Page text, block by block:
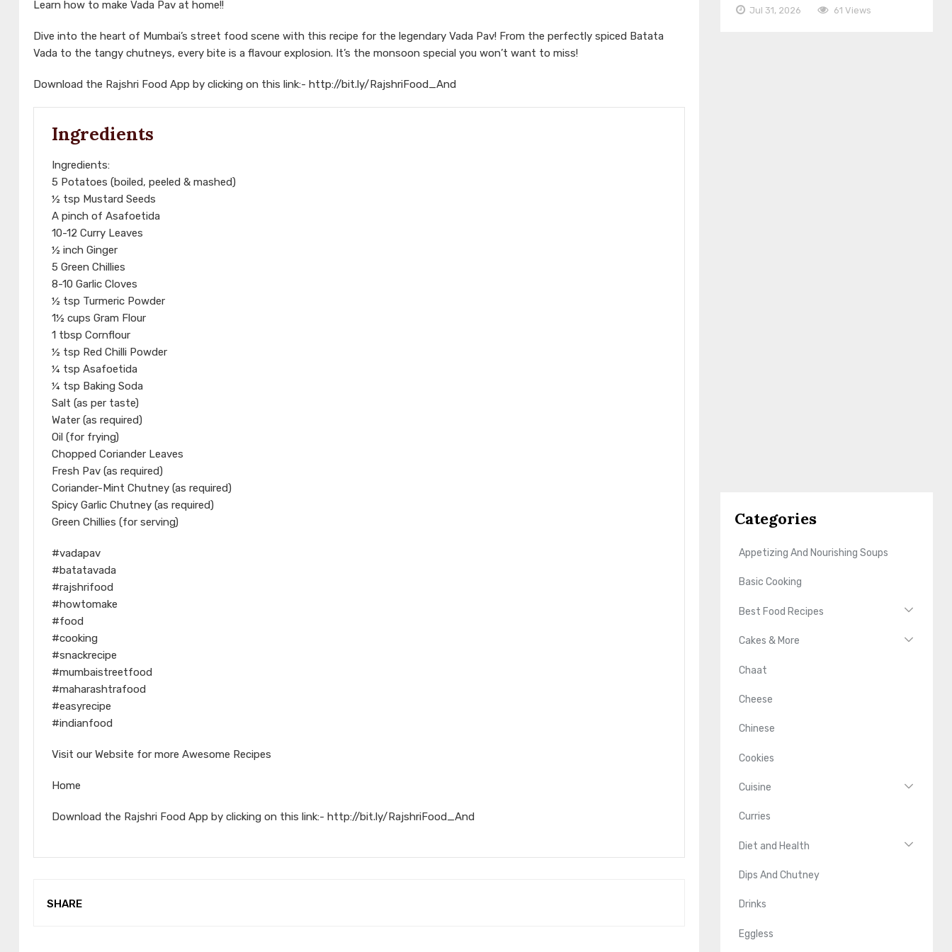
Learn how to make Vada Pav at home!!
Dive into the heart of Mumbai’s street food scene with this recipe for the legendary Vada Pav! From the perfectly spiced Batata
Vada to the tangy chutneys, every bite is a flavour explosion. It’s the monsoon special you won’t want to miss!
Download the Rajshri Food App by clicking on this link:- http://bit.ly/RajshriFood_And
Ingredients
Ingredients:
5 Potatoes (boiled, peeled & mashed)
½ tsp Mustard Seeds
A pinch of Asafoetida
10-12 Curry Leaves
½ inch Ginger
5 Green Chillies
8-10 Garlic Cloves
½ tsp Turmeric Powder
1½ cups Gram Flour
1 tbsp Cornflour
½ tsp Red Chilli Powder
¼ tsp Asafoetida
¼ tsp Baking Soda
Salt (as per taste)
Water (as required)
Oil (for frying)
Chopped Coriander Leaves
Fresh Pav (as required)
Coriander-Mint Chutney (as required)
Spicy Garlic Chutney (as required)
Green Chillies (for serving)
#vadapav
#batatavada
#rajshrifood
#howtomake
#food
#cooking
#snackrecipe
#mumbaistreetfood
#maharashtrafood
#easyrecipe
#indianfood
Visit our Website for more Awesome Recipes
Home
Download the Rajshri Food App by clicking on this link:- http://bit.ly/RajshriFood_And
SHARE
Jul 31, 2026 61 Views
Categories
Appetizing And Nourishing Soups
Basic Cooking
Best Food Recipes
Cakes & More
Chaat
Cheese
Chinese
Cookies
Cuisine
Curries
Diet and Health
Dips And Chutney
Drinks
Eggless